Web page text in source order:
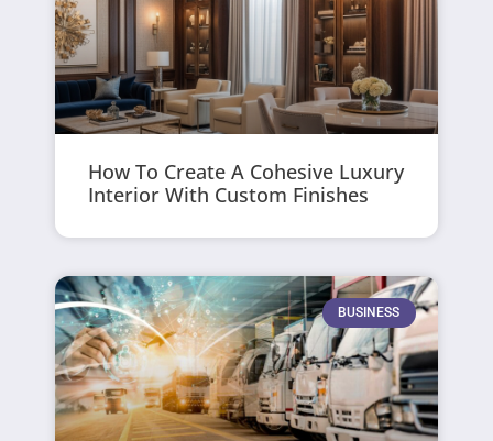
How To Create A Cohesive Luxury
Interior With Custom Finishes
BUSINESS